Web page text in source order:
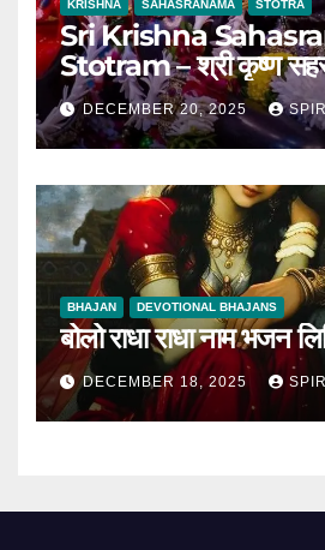
KRISHNA SAHASRANAMA STOTRA
Sri Krishna
Stotram – श्री कृष्ण
DECEMBER 20, 2025
BHAJAN DEVOTIONAL BHAJANS
बोलो राधा राधा नाम भजन
DECEMBER 18, 2025